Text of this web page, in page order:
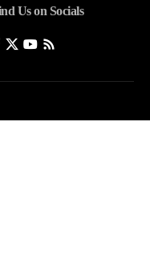
Us on Socials